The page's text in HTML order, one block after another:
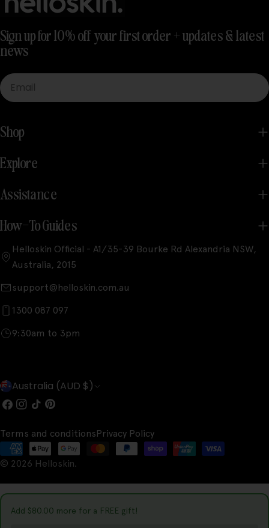
Sign up for 10% off your first order + updates & latest
news
Email
Shop
Explore
Assistance
How-To Guides
Helloskin Official - A1/35-39 Bourke Rd Alexandria NSW,
Australia, 2015
support@helloskin.com.au
1300 087 097
9:30am to 3pm
C
o
u
n
t
r
y
Australia (AUD $)
Facebook
Instagram
TikTokPinterest
© 2026 Helloskin.
Terms and conditionsPrivacy Policy
Payment
methods
Add $80.00 more for a FREE gift!